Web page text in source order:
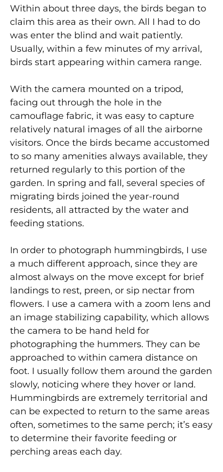
Within about three days, the birds began to
claim this area as their own. All I had to do
was enter the blind and wait patiently.
Usually, within a few minutes of my arrival,
birds start appearing within camera range.
With the camera mounted on a tripod,
facing out through the hole in the
camouflage fabric, it was easy to capture
relatively natural images of all the airborne
visitors. Once the birds became accustomed
to so many amenities always available, they
returned regularly to this portion of the
garden. In spring and fall, several species of
migrating birds joined the year-round
residents, all attracted by the water and
feeding stations.
In order to photograph hummingbirds, I use
a much different approach, since they are
almost always on the move except for brief
landings to rest, preen, or sip nectar from
flowers. I use a camera with a zoom lens and
an image stabilizing capability, which allows
the camera to be hand held for
photographing the hummers. They can be
approached to within camera distance on
foot. I usually follow them around the garden
slowly, noticing where they hover or land.
Hummingbirds are extremely territorial and
can be expected to return to the same areas
often, sometimes to the same perch; it’s easy
to determine their favorite feeding or
perching areas each day.